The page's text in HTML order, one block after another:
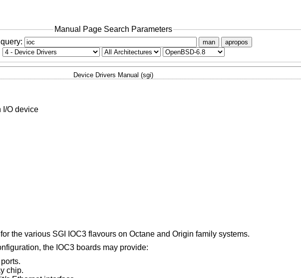
Manual Page Search Parameters
man apropos
Device Drivers Manual (sgi)
I/O device
the various SGI IOC3 flavours on Octane and Origin family systems.
the IOC3 boards may provide:
chip.